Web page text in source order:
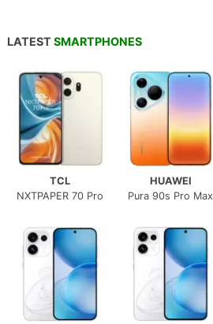
LATEST SMARTPHONES
TCL
NXTPAPER 70 Pro
HUAWEI
Pura 90s Pro Max